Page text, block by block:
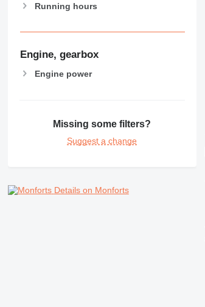
Running hours
Engine, gearbox
Engine power
Missing some filters?
Suggest a change
Details on Monforts